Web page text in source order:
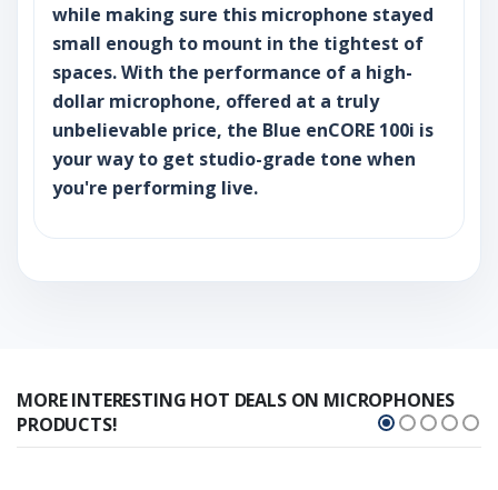
while making sure this microphone stayed
small enough to mount in the tightest of
spaces. With the performance of a high-
dollar microphone, offered at a truly
unbelievable price, the Blue enCORE 100i is
your way to get studio-grade tone when
you're performing live.
MORE INTERESTING HOT DEALS ON MICROPHONES
PRODUCTS!